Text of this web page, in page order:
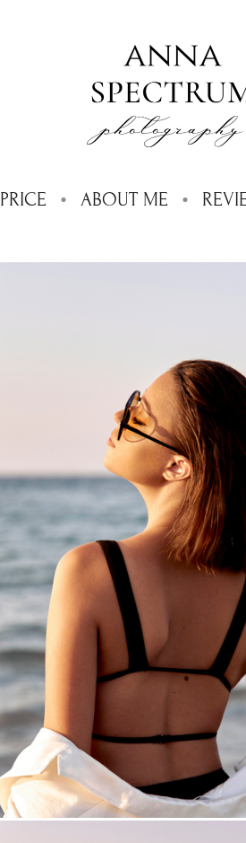
PRICE ABOUT ME